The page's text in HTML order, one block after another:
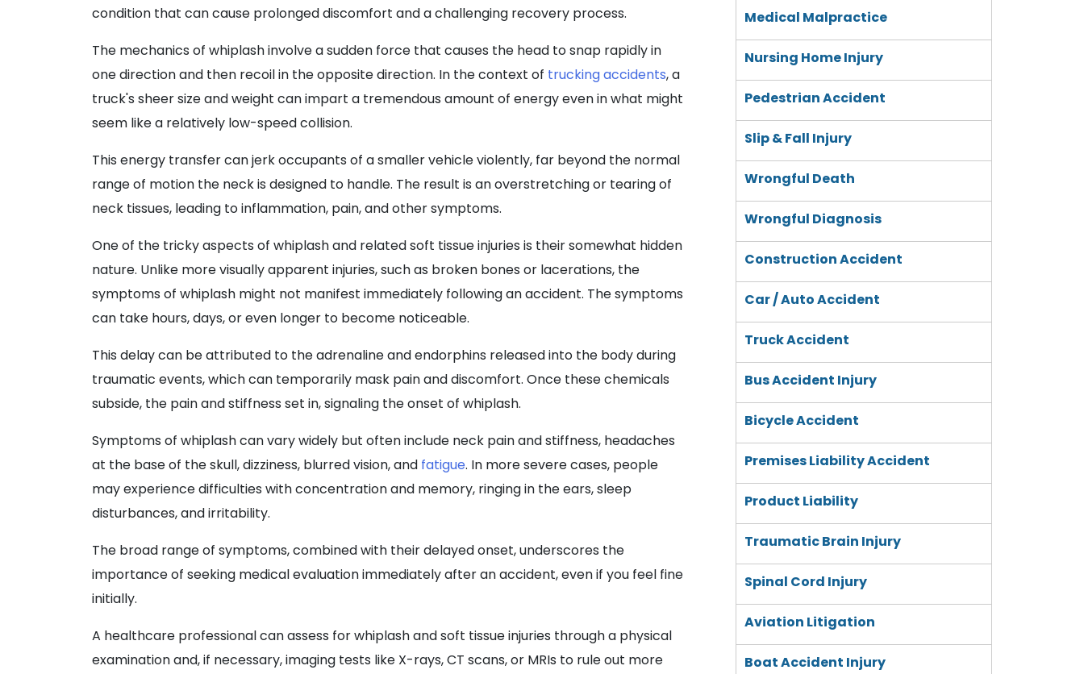
condition that can cause prolonged discomfort and a challenging recovery process.
The mechanics of whiplash involve a sudden force that causes the head to snap rapidly in
one direction and then recoil in the opposite direction. In the context of trucking accidents, a
truck's sheer size and weight can impart a tremendous amount of energy even in what might
seem like a relatively low-speed collision.
This energy transfer can jerk occupants of a smaller vehicle violently, far beyond the normal
range of motion the neck is designed to handle. The result is an overstretching or tearing of
neck tissues, leading to inflammation, pain, and other symptoms.
One of the tricky aspects of whiplash and related soft tissue injuries is their somewhat hidden
nature. Unlike more visually apparent injuries, such as broken bones or lacerations, the
symptoms of whiplash might not manifest immediately following an accident. The symptoms
can take hours, days, or even longer to become noticeable.
This delay can be attributed to the adrenaline and endorphins released into the body during
traumatic events, which can temporarily mask pain and discomfort. Once these chemicals
subside, the pain and stiffness set in, signaling the onset of whiplash.
Symptoms of whiplash can vary widely but often include neck pain and stiffness, headaches
at the base of the skull, dizziness, blurred vision, and fatigue. In more severe cases, people
may experience difficulties with concentration and memory, ringing in the ears, sleep
disturbances, and irritability.
The broad range of symptoms, combined with their delayed onset, underscores the
importance of seeking medical evaluation immediately after an accident, even if you feel fine
initially.
A healthcare professional can assess for whiplash and soft tissue injuries through a physical
examination and, if necessary, imaging tests like X-rays, CT scans, or MRIs to rule out more
Medical Malpractice
Nursing Home Injury
Pedestrian Accident
Slip & Fall Injury
Wrongful Death
Wrongful Diagnosis
Construction Accident
Car / Auto Accident
Truck Accident
Bus Accident Injury
Bicycle Accident
Premises Liability Accident
Product Liability
Traumatic Brain Injury
Spinal Cord Injury
Aviation Litigation
Boat Accident Injury